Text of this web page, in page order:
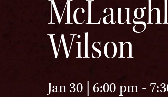
Wilson
Jan 30 | 6:00 pm -